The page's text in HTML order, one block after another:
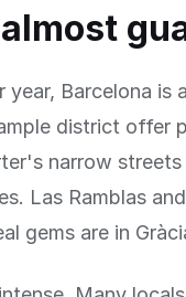
Barcelona is
district offer
narrow
Las Ramblas
gems are in